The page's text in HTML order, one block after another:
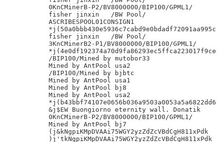
0KnCMinerB-P2/BV8000000/BIP100/GPML1/
fisher jinxin	/BW Pool/
ASCRIBESPOOL01CONSIGN1
*j(50a0bbb430e5936c7cabd9e0bdadf72091aa995c
fisher jinxin	/BW Pool/
3KnCMinerB2-P1/BV8000000/BIP100/GPML1/
*j(4e0df192374a70d9fa86293ec5ffca223017f9ce
/BIP100/Mined by mutobor33
Mined by AntPool usa2
/BIP100/Mined by bjbtc
Mined by AntPool usa1
Mined by AntPool bj8
Mined by AntPool usa2
*j(b43bbf74107e0656b036a9503a0053a5a6822dd6
&j$EW Buongiorno eternity wall. Donatik
0KnCMinerB-P2/BV8000000/BIP100/GPML1/
Mined by AntPool bj7
(j&kNgpiKMpDVAAi75WGY2yzZdZcVBdCgH811xPdk
)j'tkNgpiKMpDVAAi75WGY2yzZdZcVBdCgH811xPdk